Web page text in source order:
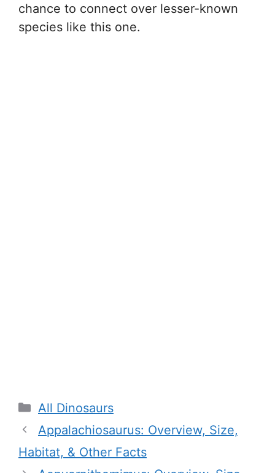
chance to connect over lesser-known
species like this one.
Categories
All Dinosaurs
Appalachiosaurus: Overview, Size,
Habitat, & Other Facts